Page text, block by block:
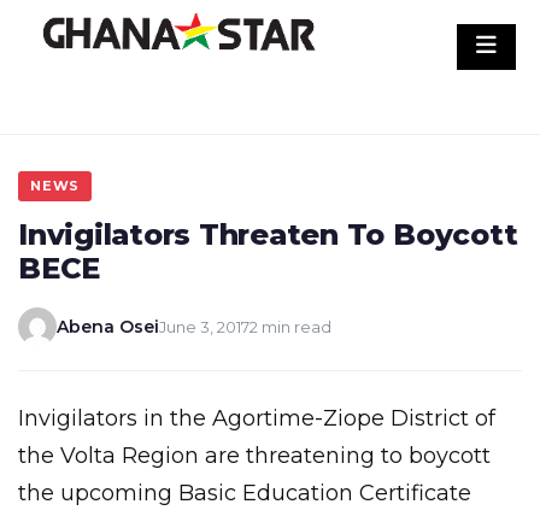
NEWS
Invigilators Threaten To Boycott
BECE
Abena OseiJune 3, 20172 min read
Invigilators in the Agortime-Ziope District of
the Volta Region are threatening to boycott
the upcoming Basic Education Certificate